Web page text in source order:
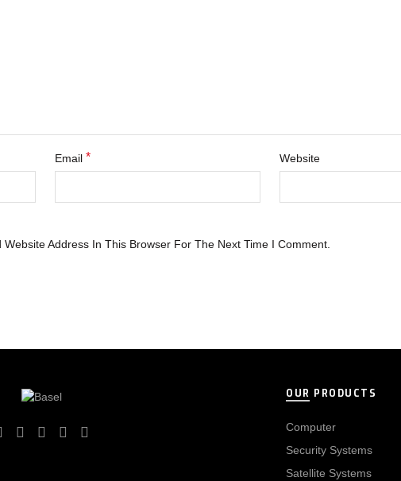
Email * Website
Address In This Browser For The Next Time I Comment.
OUR PRODUCTS
Computer
Security Systems
Satellite Systems